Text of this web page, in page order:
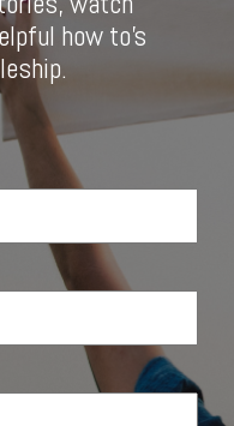
how to's